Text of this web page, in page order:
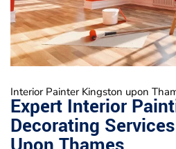
Interior Painter Kingston upon
Expert Interior
Decorating